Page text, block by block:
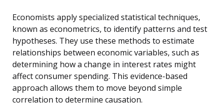
Economists apply specialized statistical techniques,
known as econometrics, to identify patterns and test
hypotheses. They use these methods to estimate
relationships between economic variables, such as
determining how a change in interest rates might
affect consumer spending. This evidence-based
approach allows them to move beyond simple
correlation to determine causation.